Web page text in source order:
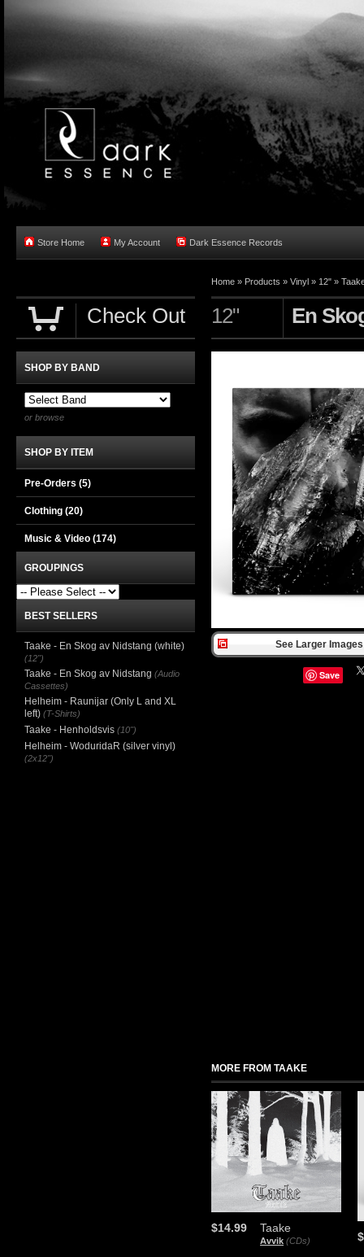
Store Home My Account Dark Essence Records
Home » Products » Vinyl » 12" »
12" En
See Larger
Save
MORE FROM TAAKE
Taake
Avvik (CDs)
$14.99
Check Out
SHOP BY BAND
or browse
SHOP BY ITEM
Pre-Orders (5)
Clothing (20)
Music & Video (174)
GROUPINGS
BEST SELLERS
Taake - En Skog av Nidstang (white)
(12")
Taake - En Skog av Nidstang (Audio
Cassettes)
Helheim - Raunijar (Only L and XL
left) (T-Shirts)
Taake - Henholdsvis (10")
Helheim - WoduridaR (silver vinyl)
(2x12")